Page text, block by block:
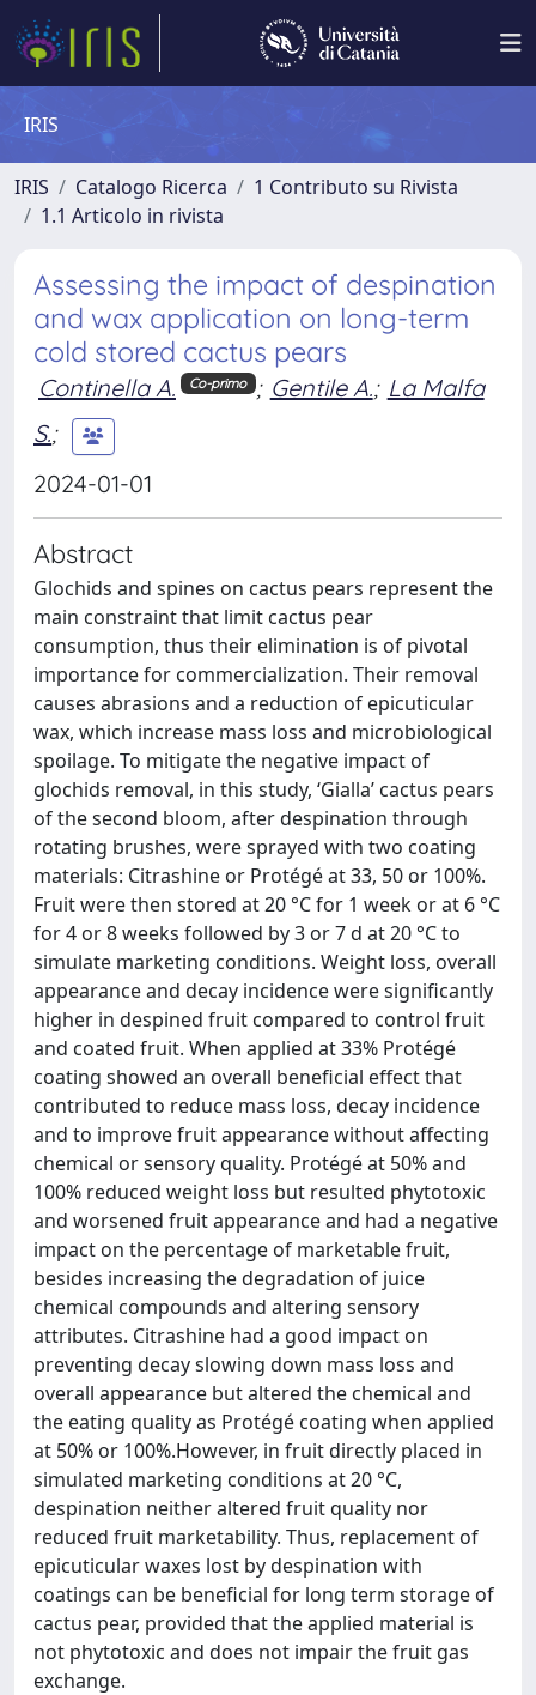
IRIS
IRIS Catalogo Ricerca
1 Contributo su Rivista
1.1 Articolo in rivista
Assessing the impact of despination
and wax application on long-term
cold stored cactus pears
Continella A. Co-primo ; Gentile A.; La Malfa
S.;
2024-01-01
Abstract
Glochids and spines on cactus pears represent the
main constraint that limit cactus pear
consumption, thus their elimination is of pivotal
importance for commercialization. Their removal
causes abrasions and a reduction of epicuticular
wax, which increase mass loss and microbiological
spoilage. To mitigate the negative impact of
glochids removal, in this study, ‘Gialla’ cactus pears
of the second bloom, after despination through
rotating brushes, were sprayed with two coating
materials: Citrashine or Protégé at 33, 50 or 100%.
Fruit were then stored at 20 °C for 1 week or at 6 °C
for 4 or 8 weeks followed by 3 or 7 d at 20 °C to
simulate marketing conditions. Weight loss, overall
appearance and decay incidence were significantly
higher in despined fruit compared to control fruit
and coated fruit. When applied at 33% Protégé
coating showed an overall beneficial effect that
contributed to reduce mass loss, decay incidence
and to improve fruit appearance without affecting
chemical or sensory quality. Protégé at 50% and
100% reduced weight loss but resulted phytotoxic
and worsened fruit appearance and had a negative
impact on the percentage of marketable fruit,
besides increasing the degradation of juice
chemical compounds and altering sensory
attributes. Citrashine had a good impact on
preventing decay slowing down mass loss and
overall appearance but altered the chemical and
the eating quality as Protégé coating when applied
at 50% or 100%.However, in fruit directly placed in
simulated marketing conditions at 20 °C,
despination neither altered fruit quality nor
reduced fruit marketability. Thus, replacement of
epicuticular waxes lost by despination with
coatings can be beneficial for long term storage of
cactus pear, provided that the applied material is
not phytotoxic and does not impair the fruit gas
exchange.